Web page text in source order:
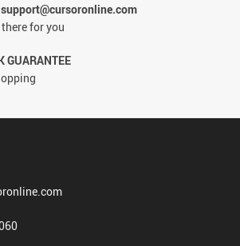
support@cursoronline.com
for you
GUARANTEE